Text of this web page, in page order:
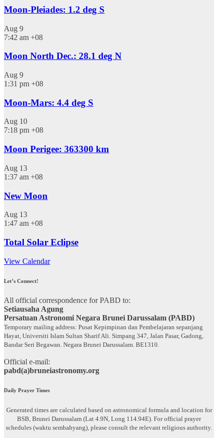
Moon-Pleiades: 1.2 deg S
Aug 9
7:42 am +08
Moon North Dec.: 28.1 deg N
Aug 9
1:31 pm +08
Moon-Mars: 4.4 deg S
Aug 10
7:18 pm +08
Moon Perigee: 363300 km
Aug 13
1:37 am +08
New Moon
Aug 13
1:47 am +08
Total Solar Eclipse
View Calendar
Let’s Connect!
All official correspondence for PABD to:
Setiausaha Agung
Persatuan Astronomi Negara Brunei Darussalam (PABD)
Temporary mailing address: Pusat Kepimpinan dan Pembelajaran sepanjang
Hayat, Universiti Islam Sultan Sharif Ali. Simpang 347, Jalan Pasar, Gadong,
Bandar Seri Begawan. Negara Brunei Darussalam. BE1310.
Official e-mail:
pabd(a)bruneiastronomy.org
Daily Prayer Times
Generated times are calculated based on astronomical formula and location for
BSB, Brunei Darussalam (Lat 4.9N, Long 114.94E). For official prayer
schedules (waktu sembahyang), please consult the relevant religious authority.